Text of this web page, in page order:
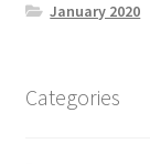
January 2020
Categories